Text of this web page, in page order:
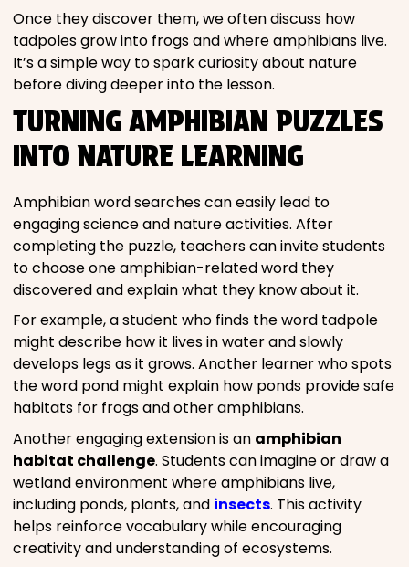
Once they discover them, we often discuss how
tadpoles grow into frogs and where amphibians live.
It’s a simple way to spark curiosity about nature
before diving deeper into the lesson.
TURNING AMPHIBIAN PUZZLES
INTO NATURE LEARNING
Amphibian word searches can easily lead to
engaging science and nature activities. After
completing the puzzle, teachers can invite students
to choose one amphibian-related word they
discovered and explain what they know about it.
For example, a student who finds the word tadpole
might describe how it lives in water and slowly
develops legs as it grows. Another learner who spots
the word pond might explain how ponds provide safe
habitats for frogs and other amphibians.
Another engaging extension is an amphibian
habitat challenge. Students can imagine or draw a
wetland environment where amphibians live,
including ponds, plants, and insects. This activity
helps reinforce vocabulary while encouraging
creativity and understanding of ecosystems.